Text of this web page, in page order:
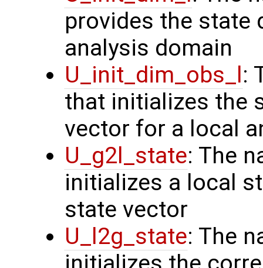
provides the state
analysis domain
U_init_dim_obs_l :
that initializes the
vector for a local
U_g2l_state: The
initializes a local
state vector
U_l2g_state: The